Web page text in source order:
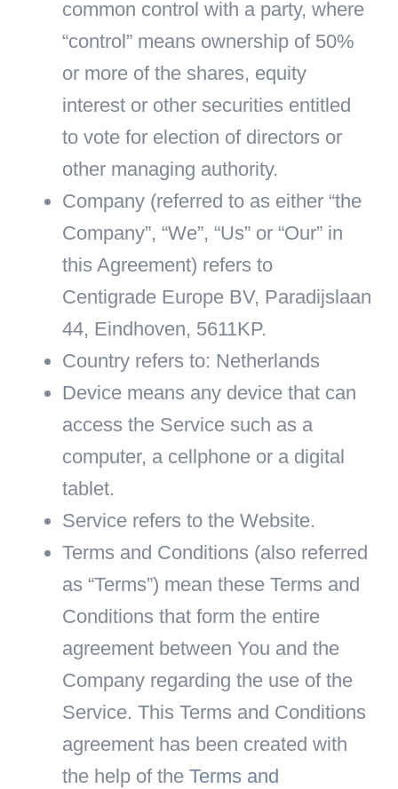
common control with a party, where
“control” means ownership of 50%
or more of the shares, equity
interest or other securities entitled
to vote for election of directors or
other managing authority.
Company (referred to as either “the
Company”, “We”, “Us” or “Our” in
this Agreement) refers to
Centigrade Europe BV, Paradijslaan
44, Eindhoven, 5611KP.
Country refers to: Netherlands
Device means any device that can
access the Service such as a
computer, a cellphone or a digital
tablet.
Service refers to the Website.
Terms and Conditions (also referred
as “Terms”) mean these Terms and
Conditions that form the entire
agreement between You and the
Company regarding the use of the
Service. This Terms and Conditions
agreement has been created with
the help of the Terms and